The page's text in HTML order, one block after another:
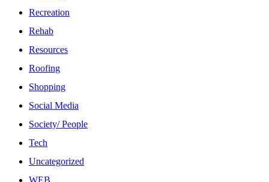
Recreation
Rehab
Resources
Roofing
Shopping
Social Media
Society/ People
Tech
Uncategorized